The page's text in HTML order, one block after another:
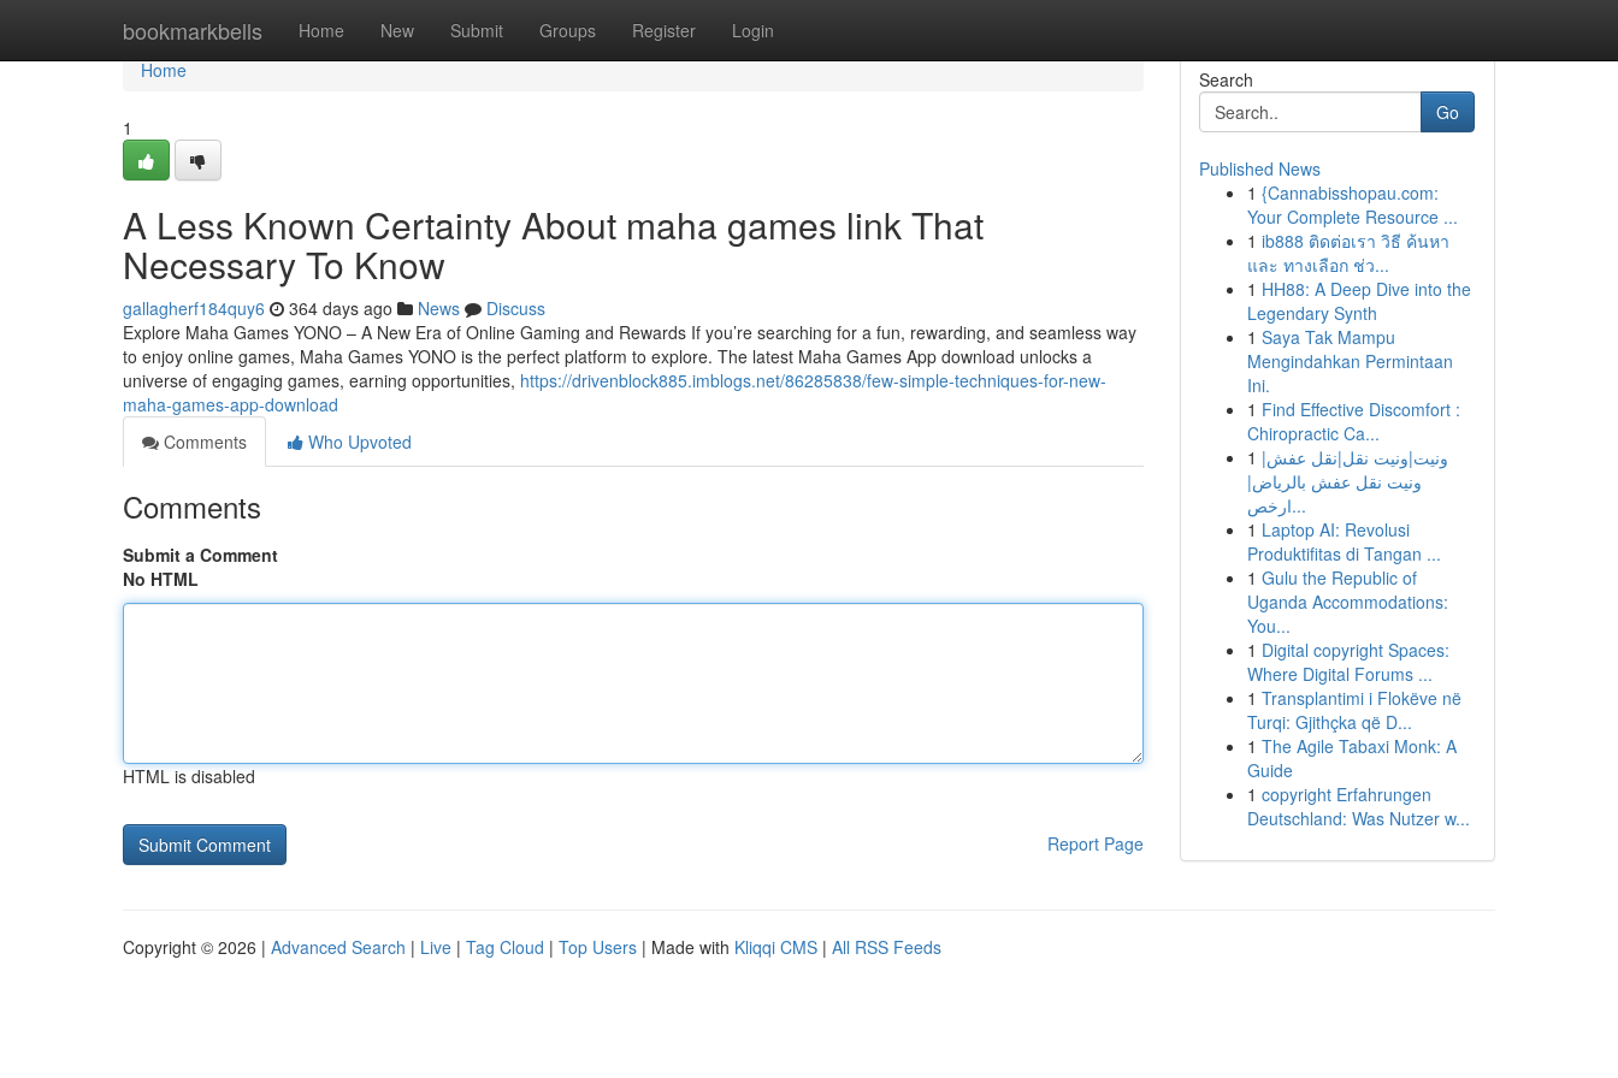
bookmarkbells Home New Submit Groups Register Login
Home
Home
1
A Less Known Certainty About maha games link That
Necessary To Know
gallagherf184quy6 364 days ago News
Discuss
Explore Maha Games YONO – A New Era of Online Gaming and Rewards If you’re searching for a fun, rewarding, and seamless way
to enjoy online games, Maha Games YONO is the perfect platform to explore. The latest Maha Games App download unlocks a
universe of engaging games, earning opportunities, https://drivenblock885.imblogs.net/86285838/few-simple-techniques-for-new-
maha-games-app-download
Comments
Who Upvoted
Comments
Submit a Comment
No HTML
HTML is disabled
Report Page
Search
Go
Published News
1 {Cannabisshopau.com:
Your Complete Resource ...
1 ib888 ติดต่อเรา วิธี ค้นหา
และ ทางเลือก ช่ว...
1 HH88: A Deep Dive into the
Legendary Synth
1 Saya Tak Mampu
Mengindahkan Permintaan
Ini.
1 Find Effective Discomfort :
Chiropractic Ca...
1 ونيت|ونيت نقل|نقل عفش|
ونيت نقل عفش بالرياض|
ارخص...
1 Laptop AI: Revolusi
Produktifitas di Tangan ...
1 Gulu the Republic of
Uganda Accommodations:
You...
1 Digital copyright Spaces:
Where Digital Forums ...
1 Transplantimi i Flokëve në
Turqi: Gjithçka që D...
1 The Agile Tabaxi Monk: A
Guide
1 copyright Erfahrungen
Deutschland: Was Nutzer w...
Copyright © 2026 | Advanced Search | Live | Tag Cloud | Top Users | Made with Kliqqi CMS | All RSS Feeds